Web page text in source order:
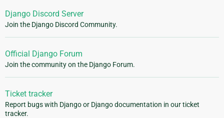
Django Discord Server
Join the Django Discord Community.
Official Django Forum
Join the community on the Django Forum.
Ticket tracker
Report bugs with Django or Django documentation in our ticket
tracker.